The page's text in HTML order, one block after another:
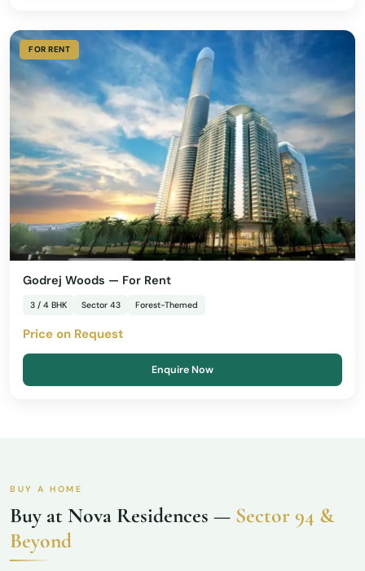
FOR RENT
Godrej Woods — For Rent
3 / 4 BHK Sector 43 Forest-Themed
Price on Request
Enquire Now
BUY A HOME
Buy at Nova Residences — Sector 94 &
Beyond